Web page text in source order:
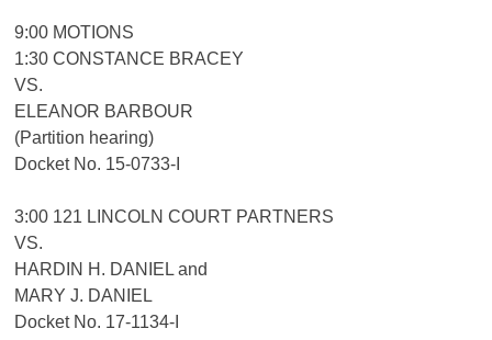
9:00 MOTIONS
1:30 CONSTANCE BRACEY
VS.
ELEANOR BARBOUR
(Partition hearing)
Docket No. 15-0733-I
3:00 121 LINCOLN COURT PARTNERS
VS.
HARDIN H. DANIEL and
MARY J. DANIEL
Docket No. 17-1134-I